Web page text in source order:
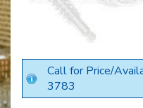
Call for Price/
3783